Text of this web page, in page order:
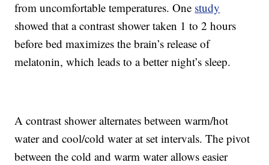
from uncomfortable temperatures. One study
showed that a contrast shower taken 1 to 2 hours
before bed maximizes the brain’s release of
melatonin, which leads to a better night’s sleep.
A contrast shower alternates between warm/hot
water and cool/cold water at set intervals. The pivot
between the cold and warm water allows easier